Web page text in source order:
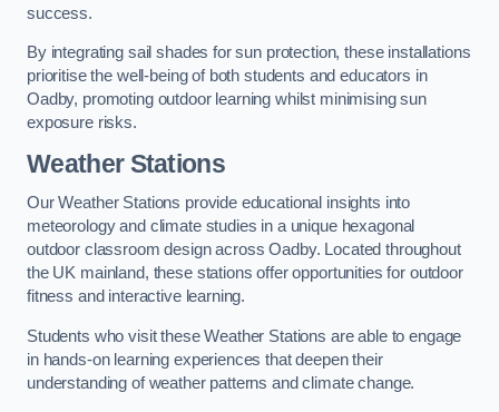
success.
By integrating sail shades for sun protection, these installations
prioritise the well-being of both students and educators in
Oadby, promoting outdoor learning whilst minimising sun
exposure risks.
Weather Stations
Our Weather Stations provide educational insights into
meteorology and climate studies in a unique hexagonal
outdoor classroom design across Oadby. Located throughout
the UK mainland, these stations offer opportunities for outdoor
fitness and interactive learning.
Students who visit these Weather Stations are able to engage
in hands-on learning experiences that deepen their
understanding of weather patterns and climate change.